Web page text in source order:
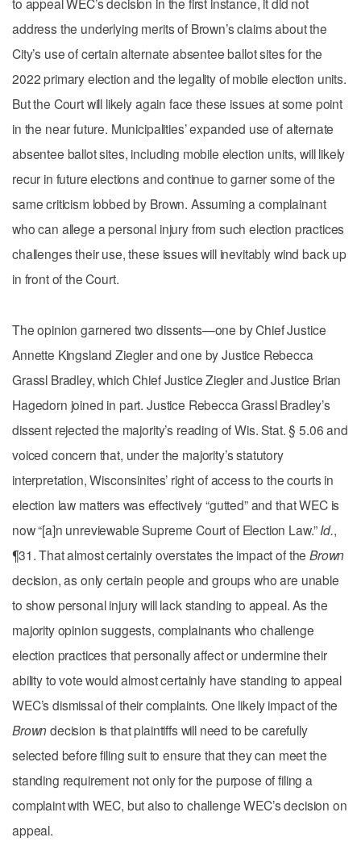
address the underlying merits of Brown’s claims about the
City’s use of certain alternate absentee ballot sites for the
2022 primary election and the legality of mobile election units.
But the Court will likely again face these issues at some point
in the near future. Municipalities’ expanded use of alternate
absentee ballot sites, including mobile election units, will likely
recur in future elections and continue to garner some of the
same criticism lobbed by Brown. Assuming a complainant
who can allege a personal injury from such election practices
challenges their use, these issues will inevitably wind back up
in front of the Court.
The opinion garnered two dissents—one by Chief Justice
Annette Kingsland Ziegler and one by Justice Rebecca
Grassl Bradley, which Chief Justice Ziegler and Justice Brian
Hagedorn joined in part. Justice Rebecca Grassl Bradley’s
dissent rejected the majority’s reading of Wis. Stat. § 5.06 and
voiced concern that, under the majority’s statutory
interpretation, Wisconsinites’ right of access to the courts in
election law matters was effectively “gutted” and that WEC is
now “[a]n unreviewable Supreme Court of Election Law.”Id.,
¶31. That almost certainly overstates the impact of theBrown
decision, as only certain people and groups who are unable
to show personal injury will lack standing to appeal. As the
majority opinion suggests, complainants who challenge
election practices that personally affect or undermine their
ability to vote would almost certainly have standing to appeal
WEC’s dismissal of their complaints. One likely impact of the
Browndecision is that plaintiffs will need to be carefully
selected before filing suit to ensure that they can meet the
standing requirement not only for the purpose of filing a
complaint with WEC, but also to challenge WEC’s decision on
appeal.